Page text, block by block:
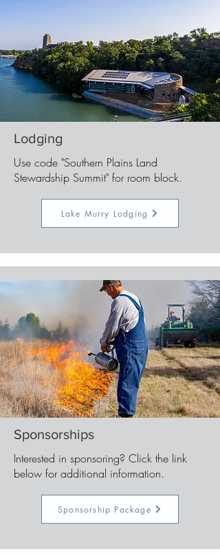
Lodging
Use code "Southern Plains Land
Stewardship Summit" for room block.
Lake Murry Lodging
Sponsorships
Interested in sponsoring? Click the link
below for additional information.
Sponsorship Package